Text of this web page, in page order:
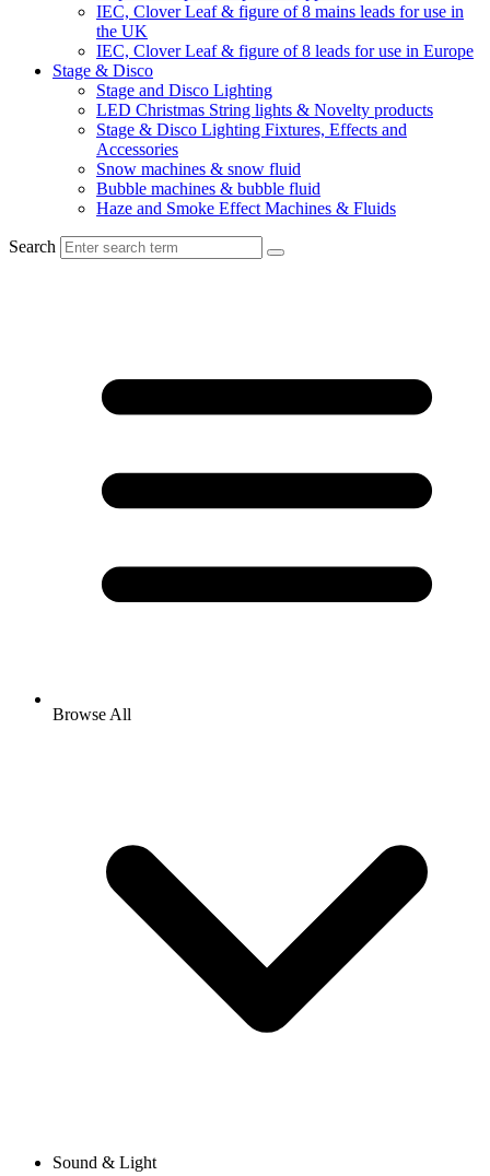
IEC, Clover Leaf & figure of 8 mains leads for use in
the UK
IEC, Clover Leaf & figure of 8 leads for use in Europe
Stage & Disco
Stage and Disco Lighting
LED Christmas String lights & Novelty products
Stage & Disco Lighting Fixtures, Effects and
Accessories
Snow machines & snow fluid
Bubble machines & bubble fluid
Haze and Smoke Effect Machines & Fluids
Search
Browse All
Sound & Light